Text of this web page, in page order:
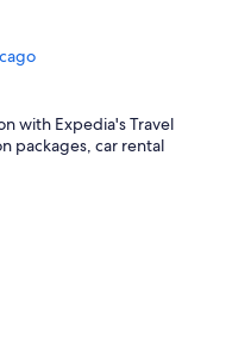
with Expedia's Travel
packages, car rental